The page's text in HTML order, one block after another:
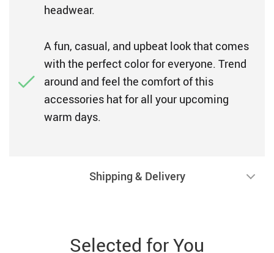
headwear.
A fun, casual, and upbeat look that comes
with the perfect color for everyone. Trend
around and feel the comfort of this
accessories hat for all your upcoming
warm days.
Shipping & Delivery
Selected for You